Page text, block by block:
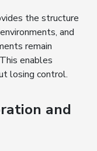
the structure
and
remain
enables
losing control.
and